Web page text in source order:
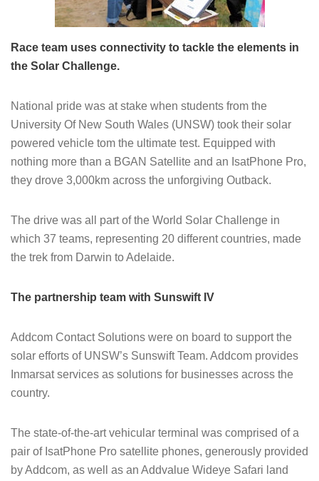
Race team uses connectivity to tackle the elements in
the Solar Challenge.
National pride was at stake when students from the
University Of New South Wales (UNSW) took their solar
powered vehicle tom the ultimate test. Equipped with
nothing more than a BGAN Satellite and an IsatPhone Pro,
they drove 3,000km across the unforgiving Outback.
The drive was all part of the World Solar Challenge in
which 37 teams, representing 20 different countries, made
the trek from Darwin to Adelaide.
The partnership team with Sunswift IV
Addcom Contact Solutions were on board to support the
solar efforts of UNSW’s Sunswift Team. Addcom provides
Inmarsat services as solutions for businesses across the
country.
The state-of-the-art vehicular terminal was comprised of a
pair of IsatPhone Pro satellite phones, generously provided
by Addcom, as well as an Addvalue Wideye Safari land